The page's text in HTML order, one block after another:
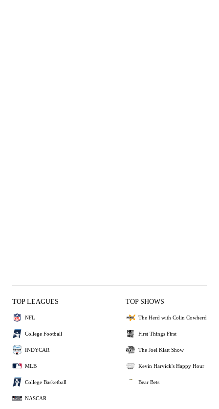
TOP LEAGUES
NFL
College Football
INDYCAR
MLB
College Basketball
NASCAR
TOP SHOWS
The Herd with Colin Cowherd
First Things First
The Joel Klatt Show
Kevin Harvick's Happy Hour
Bear Bets